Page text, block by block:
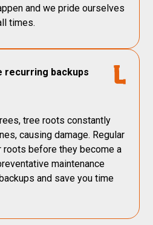
and we pride ourselves
times.
recurring backups
tree roots constantly
causing damage. Regular
roots before they become a
maintenance
and save you time